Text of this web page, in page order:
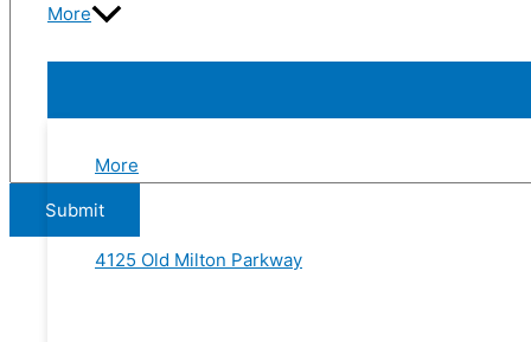
More
More
4125 Old Milton Parkway